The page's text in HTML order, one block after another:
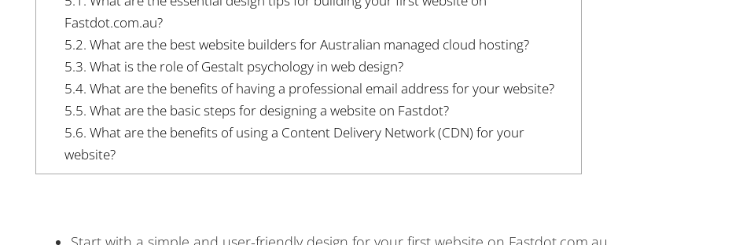
Fastdot.com.au?
5.2. What are the best website builders for Australian managed cloud hosting?
5.3. What is the role of Gestalt psychology in web design?
5.4. What are the benefits of having a professional email address for your website?
5.5. What are the basic steps for designing a website on Fastdot?
5.6. What are the benefits of using a Content Delivery Network (CDN) for your
website?